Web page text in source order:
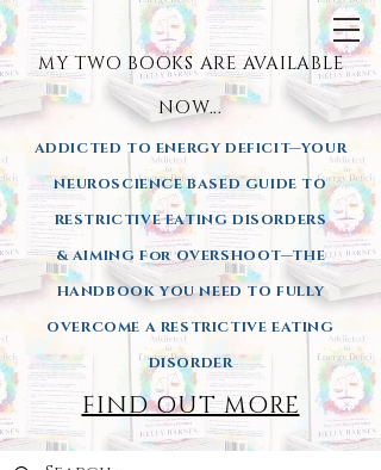
MY TWO BOOKS ARE AVAILABLE
NOW...
ADDICTED TO ENERGY DEFICIT—YOUR
NEUROSCIENCE BASED GUIDE TO
RESTRICTIVE EATING DISORDERS
& AIMING For OVERSHOOT—THE
HANDBOOK YOU NEED TO FULLY
OVERCOME A RESTRICTIVE EATING
DISORDER
FIND OUT MORE